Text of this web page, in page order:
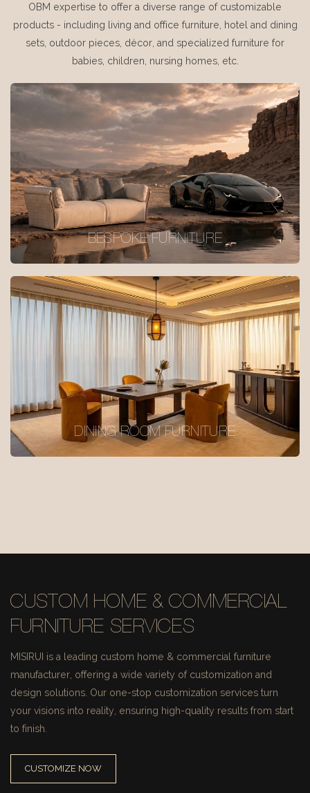
OBM expertise to offer a diverse range of customizable
products - including living and office furniture, hotel and dining
sets, outdoor pieces, décor, and specialized furniture for
babies, children, nursing homes, etc.
BESPOKE FURNITURE
DINING ROOM FURNITURE
CUSTOM HOME & COMMERCIAL
FURNITURE SERVICES
MISIRUI is a leading custom home & commercial furniture
manufacturer, offering a wide variety of customization and
design solutions. Our one-stop customization services turn
your visions into reality, ensuring high-quality results from start
to finish.
CUSTOMIZE NOW